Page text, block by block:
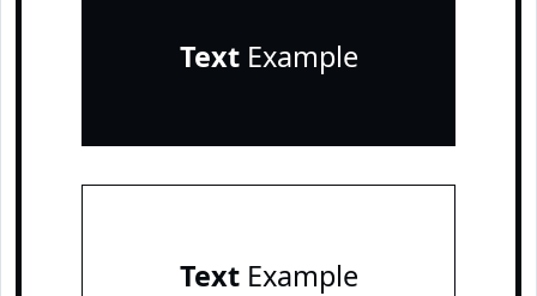
TextExample
TextExample